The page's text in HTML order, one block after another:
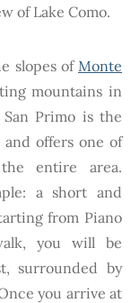
of Lake Como.
slopes of Monte
mountains in
Primo is the
offers one of
entire area.
a short and
from Piano
you will be
surrounded by
you arrive at